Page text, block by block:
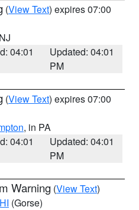
(View Text) expires 07:00
04:01
Updated: 04:01
PM
(View Text) expires 07:00
, in PA
04:01
Updated: 04:01
PM
Warning (View Text)
(Gorse)